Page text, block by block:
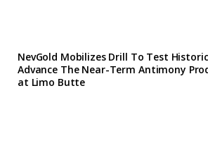
NevGold Mobilizes Drill To Test
Advance The Near-Term Antimony
at Limo Butte